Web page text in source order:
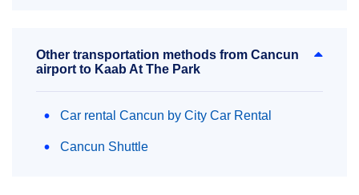
Other transportation methods from Cancun
airport to Kaab At The Park
Car rental Cancun by City Car Rental
Cancun Shuttle